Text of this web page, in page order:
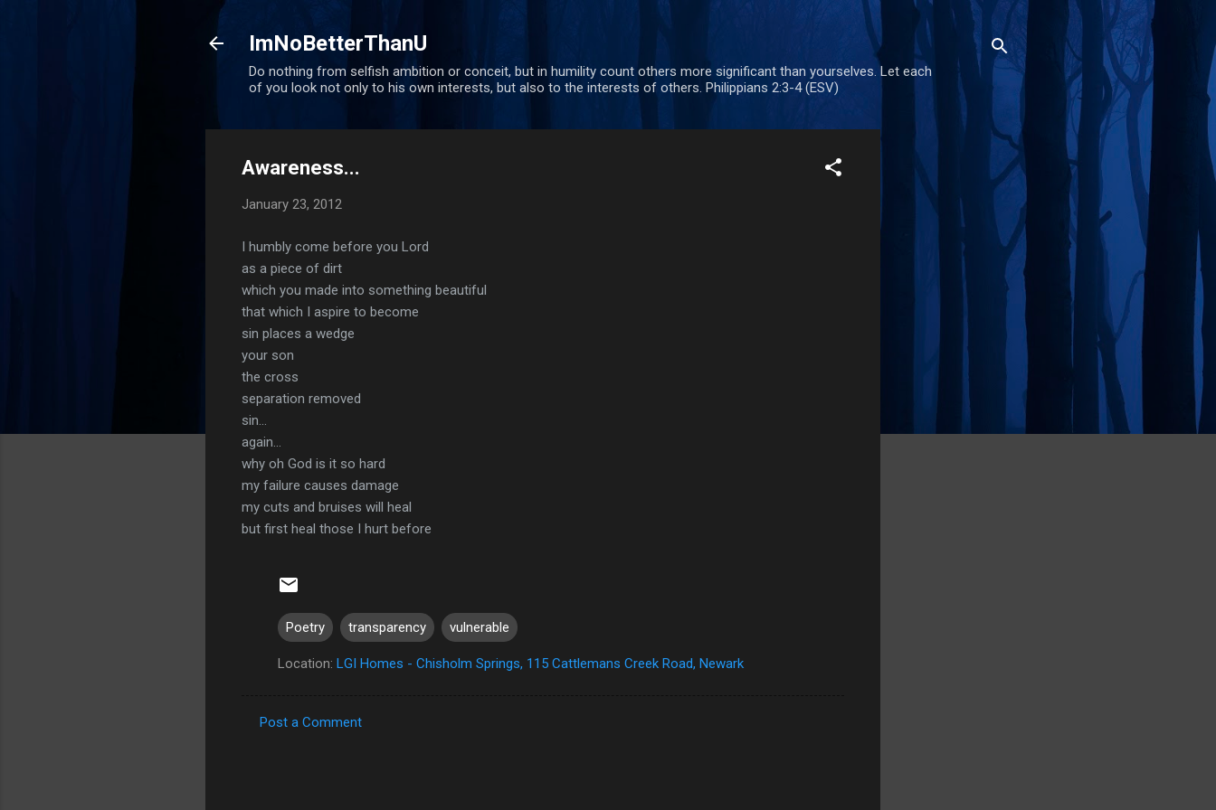
ImNoBetterThanU
Do nothing from selfish ambition or conceit, but in humility count others more significant than yourselves. Let each
of you look not only to his own interests, but also to the interests of others. Philippians 2:3-4 (ESV)
Awareness...
January 23, 2012
I humbly come before you Lord
as a piece of dirt
which you made into something beautiful
that which I aspire to become
sin places a wedge
your son
the cross
separation removed
sin...
again...
why oh God is it so hard
my failure causes damage
my cuts and bruises will heal
but first heal those I hurt before
Poetry transparency vulnerable
Location: LGI Homes - Chisholm Springs, 115 Cattlemans Creek Road, Newark
Post a Comment